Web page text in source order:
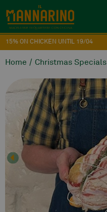
ON CHICKEN UNTIL 19/04
Home / Christmas Specials